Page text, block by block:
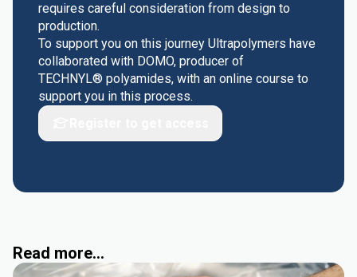
requires careful consideration from design to
production.
To support you on this journey Ultrapolymers have
collaborated with DOMO, producer of
TECHNYL® polyamides, with an online course to
support you in this process.
Read more...